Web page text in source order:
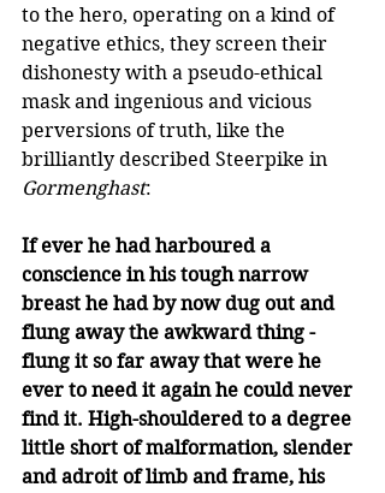
to the hero, operating on a kind of
negative ethics, they screen their
dishonesty with a pseudo-ethical
mask and ingenious and vicious
perversions of truth, like the
brilliantly described Steerpike in
Gormenghast:
If ever he had harboured a
conscience in his tough narrow
breast he had by now dug out and
flung away the awkward thing -
flung it so far away that were he
ever to need it again he could never
find it. High-shouldered to a degree
little short of malformation, slender
and adroit of limb and frame, his